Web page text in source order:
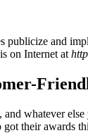
and
on Internet at
whatever
their awards